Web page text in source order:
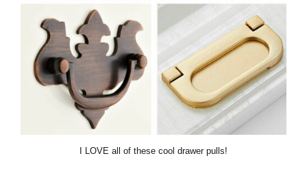
I LOVE all of these cool drawer pulls!